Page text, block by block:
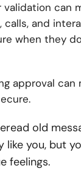
can
calls, and
when they
approval
old
you, but
feelings.